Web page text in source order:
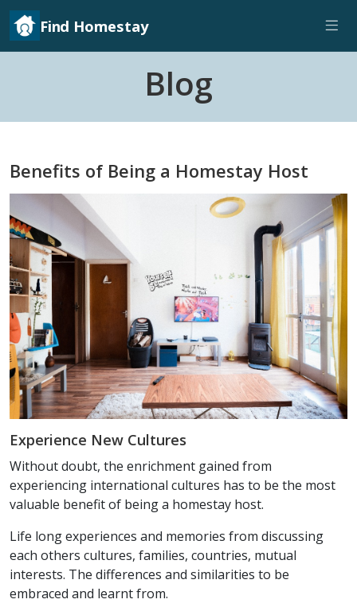
Find Homestay
Blog
Benefits of Being a Homestay Host
Experience New Cultures
Without doubt, the enrichment gained from
experiencing international cultures has to be the most
valuable benefit of being a homestay host.
Life long experiences and memories from discussing
each others cultures, families, countries, mutual
interests. The differences and similarities to be
embraced and learnt from.